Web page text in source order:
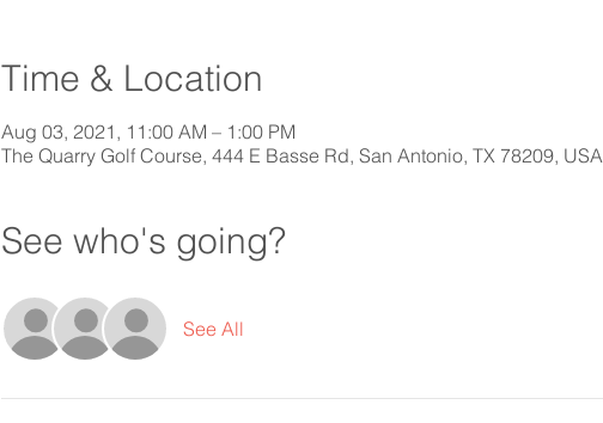
Time & Location
Aug 03, 2021, 11:00 AM – 1:00 PM
The Quarry Golf Course, 444 E Basse Rd, San Antonio, TX 78209, USA
See who's going?
See All